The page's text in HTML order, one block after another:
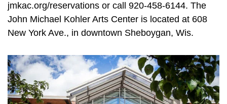
jmkac.org/reservations or call 920-458-6144. The
John Michael Kohler Arts Center is located at 608
New York Ave., in downtown Sheboygan, Wis.